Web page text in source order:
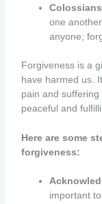
one
anyone;
Forgiveness is a
have harmed us.
pain and
peaceful and
Here are some
forgiveness:
important